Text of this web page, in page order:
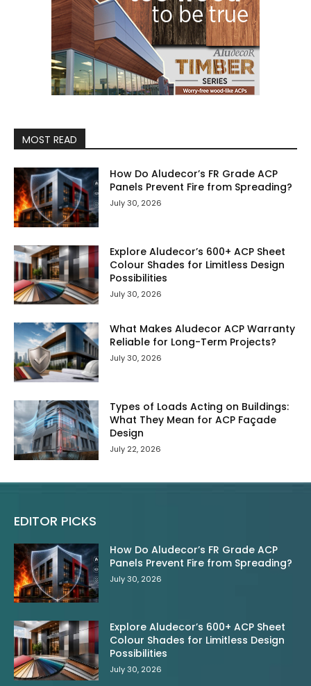
MOST READ
How Do Aludecor’s FR Grade ACP
Panels Prevent Fire from Spreading?
July 30, 2026
Explore Aludecor’s 600+ ACP Sheet
Colour Shades for Limitless Design
Possibilities
July 30, 2026
What Makes Aludecor ACP Warranty
Reliable for Long-Term Projects?
July 30, 2026
Types of Loads Acting on Buildings:
What They Mean for ACP Façade
Design
July 22, 2026
EDITOR PICKS
How Do Aludecor’s FR Grade ACP
Panels Prevent Fire from Spreading?
July 30, 2026
Explore Aludecor’s 600+ ACP Sheet
Colour Shades for Limitless Design
Possibilities
July 30, 2026